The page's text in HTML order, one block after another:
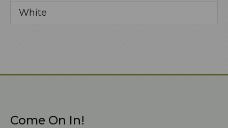
White
Come On In!